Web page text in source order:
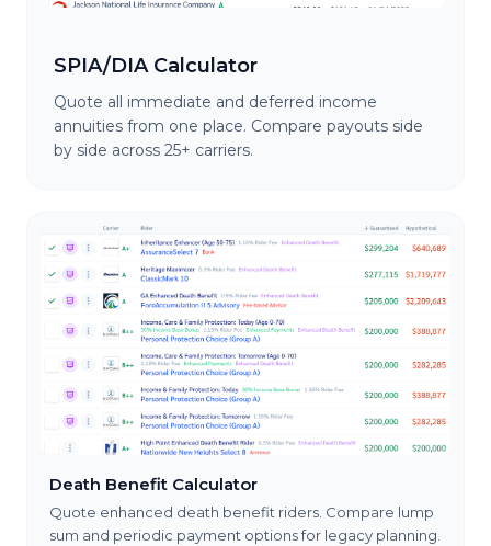
SPIA/DIA Calculator
Quote all immediate and deferred income
annuities from one place. Compare payouts side
by side across 25+ carriers.
Death Benefit Calculator
Quote enhanced death benefit riders. Compare lump
sum and periodic payment options for legacy planning.